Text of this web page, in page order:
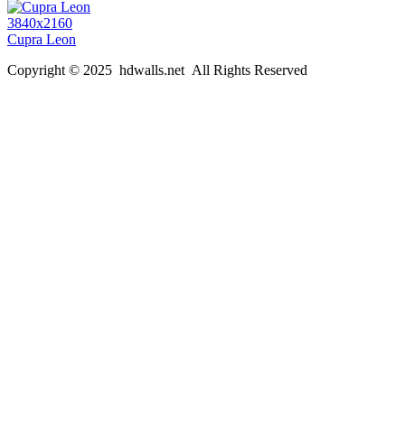
3840x2160
Cupra Leon
Copyright © 2025 hdwalls.net All Rights Reserved